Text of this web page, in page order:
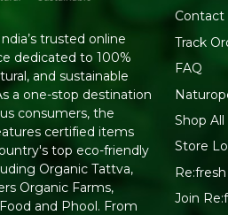
trusted online
dedicated to 100%
and sustainable
a one-stop destination
consumers, the
certified items
top eco-friendly
Organic Tattva,
Organic Farms,
and Phool. From
Contact
Track
FAQ
Shop All
Store
Join